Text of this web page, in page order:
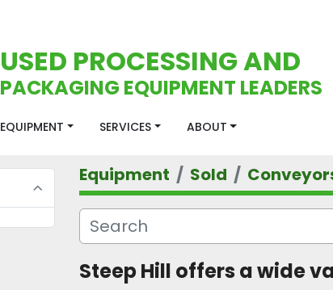
USED PROCESSING AND
PACKAGING EQUIPMENT LEADERS
EQUIPMENT SERVICES ABOUT
Equipment Sold
Steep Hill offers a wide